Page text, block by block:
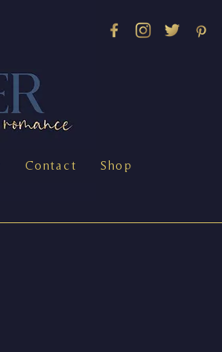
Contact Shop